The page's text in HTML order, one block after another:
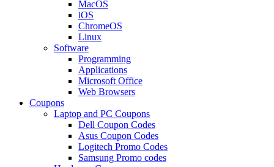
MacOS
iOS
ChromeOS
Linux
Software
Programming
Applications
Microsoft Office
Web Browsers
Coupons
Laptop and PC Coupons
Dell Coupon Codes
Asus Coupon Codes
Logitech Promo Codes
Samsung Promo codes